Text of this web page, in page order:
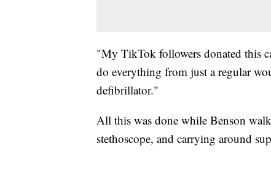
"My TikTok followers donated this
do everything from just a regular
defibrillator."
All this was done while Benson
stethoscope, and carrying around